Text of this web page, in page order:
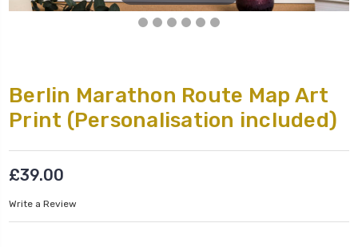
Berlin Marathon Route Map Art
Print (Personalisation included)
£39.00
Write a Review